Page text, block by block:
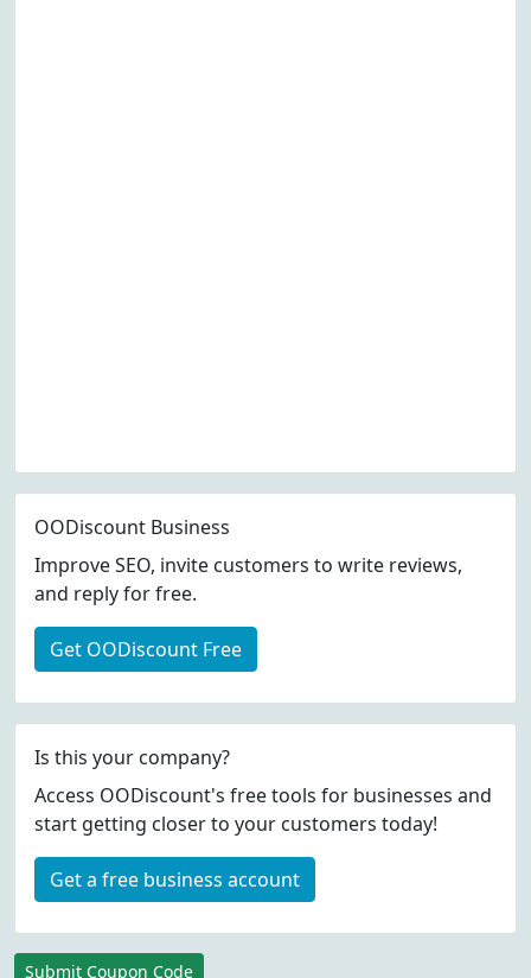
OODiscount Business
Improve SEO, invite customers to write reviews,
and reply for free.
Get OODiscount Free
Is this your company?
Access OODiscount's free tools for businesses and
start getting closer to your customers today!
Get a free business account
Submit Coupon Code